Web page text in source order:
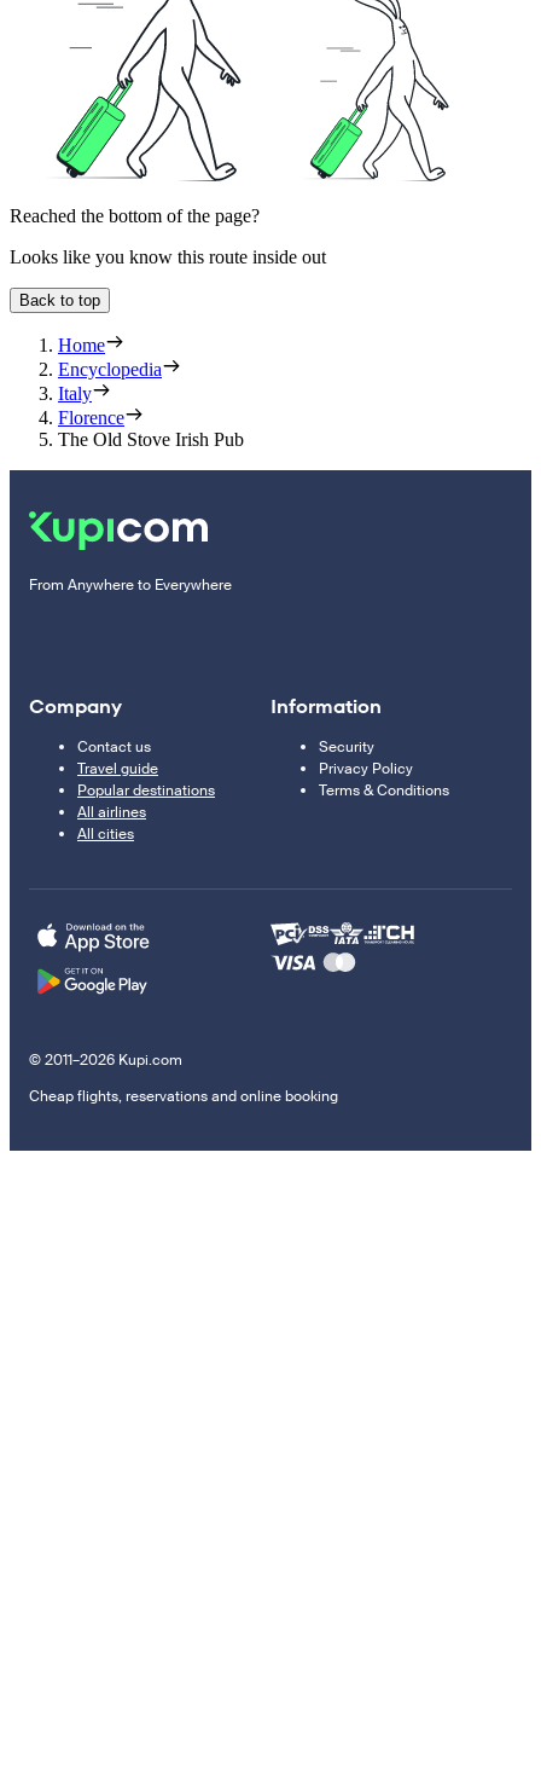
Reached the bottom of the page?
Looks like you know this route inside out
Back to top
Home
Encyclopedia
Italy
Florence
The Old Stove Irish Pub
From Anywhere to Everywhere
Company
Contact us
Travel guide
Popular destinations
All airlines
All cities
Information
Security
Privacy Policy
Terms & Conditions
© 2011–2026 Kupi.com
Cheap flights, reservations and online booking